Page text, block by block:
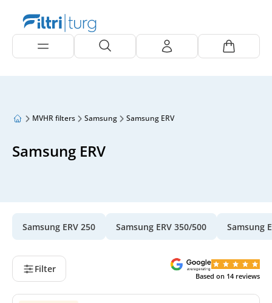
MVHR filters Samsung Samsung ERV
Samsung ERV
Samsung ERV 250 Samsung ERV 350/500 Samsung
Filter
Based on 14 reviews